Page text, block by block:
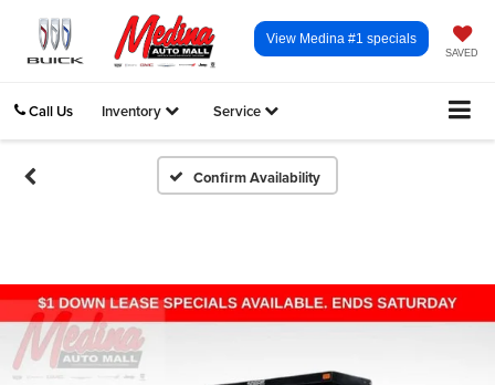
SAVED
View Medina #1 specials
Call Us Inventory Service
Confirm Availability